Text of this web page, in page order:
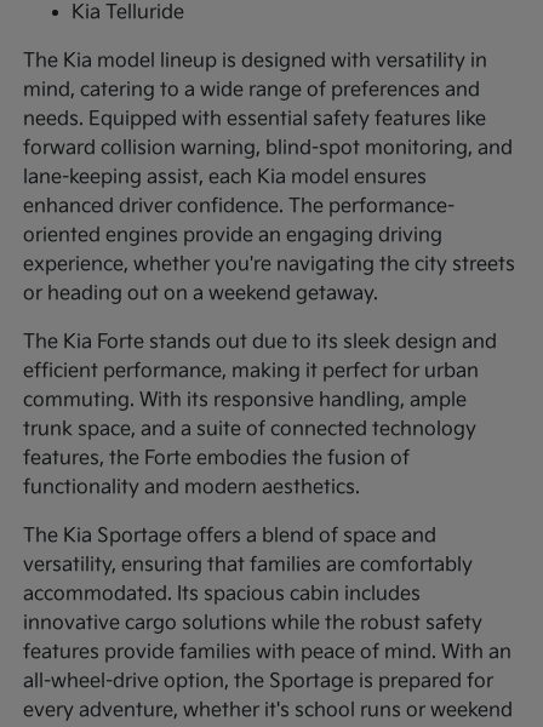
Kia Telluride
The Kia model lineup is designed with versatility in
mind, catering to a wide range of preferences and
needs. Equipped with essential safety features like
forward collision warning, blind-spot monitoring, and
lane-keeping assist, each Kia model ensures
enhanced driver confidence. The performance-
oriented engines provide an engaging driving
experience, whether you're navigating the city streets
or heading out on a weekend getaway.
The Kia Forte stands out due to its sleek design and
efficient performance, making it perfect for urban
commuting. With its responsive handling, ample
trunk space, and a suite of connected technology
features, the Forte embodies the fusion of
functionality and modern aesthetics.
The Kia Sportage offers a blend of space and
versatility, ensuring that families are comfortably
accommodated. Its spacious cabin includes
innovative cargo solutions while the robust safety
features provide families with peace of mind. With an
all-wheel-drive option, the Sportage is prepared for
every adventure, whether it's school runs or weekend